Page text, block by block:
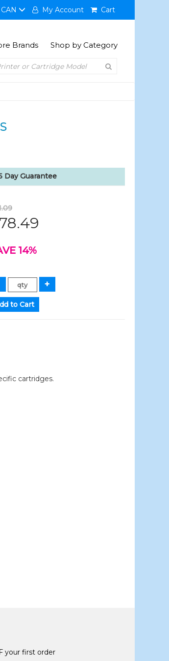
CAN My Account Cart
Brands Shop by Category
Day Guarantee
14%
cartridges.
your first order